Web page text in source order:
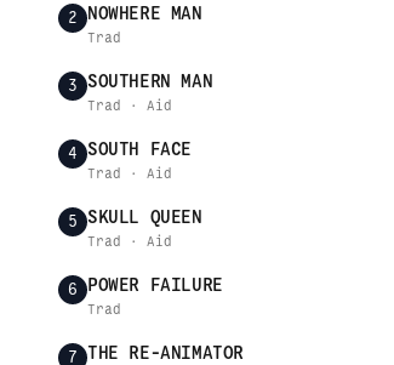
2 NOWHERE MAN
Trad
3 SOUTHERN MAN
Trad · Aid
4 SOUTH FACE
Trad · Aid
5 SKULL QUEEN
Trad · Aid
6 POWER FAILURE
Trad
7 THE RE-ANIMATOR